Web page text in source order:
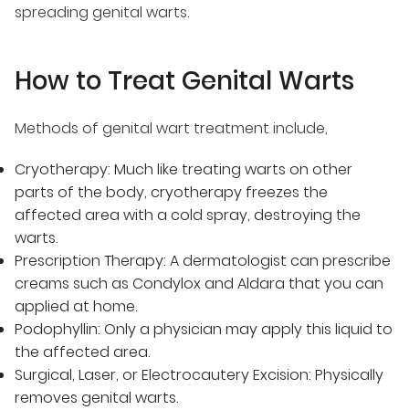
spreading genital warts.
How to Treat Genital Warts
Methods of genital wart treatment include,
Cryotherapy: Much like treating warts on other
parts of the body, cryotherapy freezes the
affected area with a cold spray, destroying the
warts.
Prescription Therapy: A dermatologist can prescribe
creams such as Condylox and Aldara that you can
applied at home.
Podophyllin: Only a physician may apply this liquid to
the affected area.
Surgical, Laser, or Electrocautery Excision: Physically
removes genital warts.